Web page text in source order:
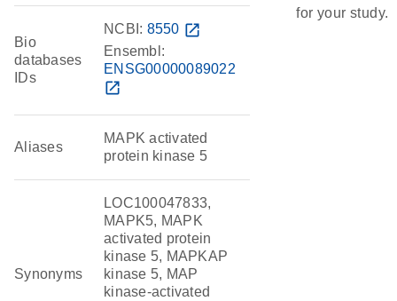
Bio
databases
IDs
NCBI: 8550 open_in_new
Ensembl:
ENSG00000089022
open_in_new
Aliases
MAPK activated
protein kinase 5
Synonyms
LOC100047833,
MAPK5, MAPK
activated protein
kinase 5, MAPKAP
kinase 5, MAP
kinase-activated
for your study.